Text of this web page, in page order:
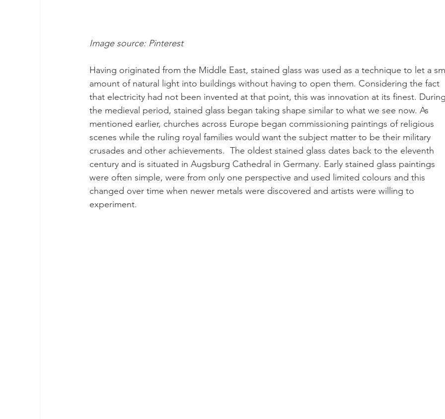
Image source: Pinterest
Having originated from the Middle East, stained glass was used as a technique to let a
amount of natural light into buildings without having to open them. Considering the fact
that electricity had not been invented at that point, this was innovation at its finest.
the medieval period, stained glass began taking shape similar to what we see now. As
mentioned earlier, churches across Europe began commissioning paintings of religious
scenes while the ruling royal families would want the subject matter to be their military
crusades and other achievements.  The oldest stained glass dates back to the eleventh
century and is situated in Augsburg Cathedral in Germany. Early stained glass paintings
were often simple, were from only one perspective and used limited colours and this
changed over time when newer metals were discovered and artists were willing to
experiment.